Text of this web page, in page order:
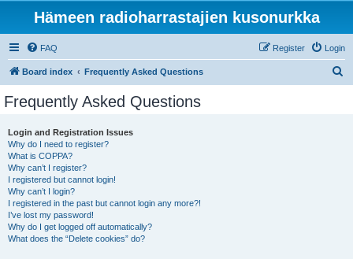
Hämeen radioharrastajien kusonurkka
FAQ Login
Register
Board index Frequently Asked Questions
Frequently Asked Questions
Login and Registration Issues
Why do I need to register?
What is COPPA?
Why can’t I register?
I registered but cannot login!
Why can’t I login?
I registered in the past but cannot login any more?!
I’ve lost my password!
Why do I get logged off automatically?
What does the “Delete cookies” do?